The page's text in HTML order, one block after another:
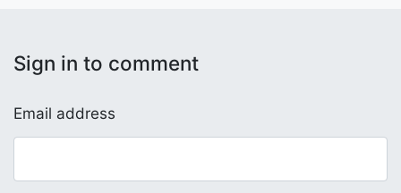
Sign in to comment
Email address